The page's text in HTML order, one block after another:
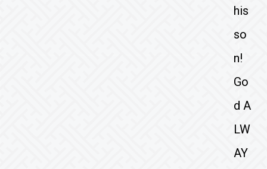
his
so
n!
Go
d A
LW
AY